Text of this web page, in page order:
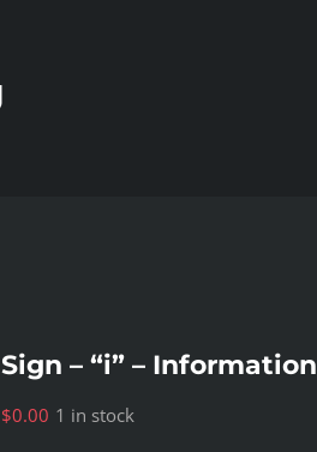
Sign – “i” – Information
$0.00 1 in stock